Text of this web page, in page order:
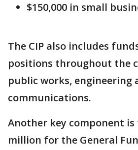
$150,000 in small
The CIP also includes
positions throughout the
public works, engineering
communications.
Another key component is
million for the General